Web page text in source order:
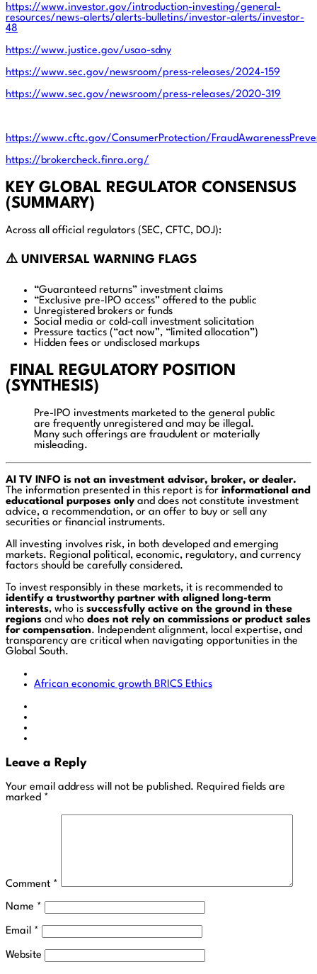
https://www.investor.gov/introduction-investing/general-
resources/news-alerts/alerts-bulletins/investor-alerts/investor-
48
https://www.justice.gov/usao-sdny
https://www.sec.gov/newsroom/press-releases/2024-159
https://www.sec.gov/newsroom/press-releases/2020-319
https://www.cftc.gov/ConsumerProtection/
https://brokercheck.finra.org/
KEY GLOBAL REGULATOR CONSENSUS
(SUMMARY)
Across all official regulators (SEC, CFTC, DOJ):
⚠️ UNIVERSAL WARNING FLAGS
“Guaranteed returns” investment claims
“Exclusive pre-IPO access” offered to the public
Unregistered brokers or funds
Social media or cold-call investment solicitation
Pressure tactics (“act now”, “limited allocation”)
Hidden fees or undisclosed markups
FINAL REGULATORY POSITION
(SYNTHESIS)
Pre-IPO investments marketed to the general public
are frequently unregistered and may be illegal.
Many such offerings are fraudulent or materially
misleading.
AI TV INFO is not an investment advisor, broker, or dealer.
The information presented in this report is for informational and
educational purposes only and does not constitute investment
advice, a recommendation, or an offer to buy or sell any
securities or financial instruments.
All investing involves risk, in both developed and emerging
markets. Regional political, economic, regulatory, and currency
factors should be carefully considered.
To invest responsibly in these markets, it is recommended to
identify a trustworthy partner with aligned long-term
interests, who is successfully active on the ground in these
regions and who does not rely on commissions or product sales
for compensation. Independent alignment, local expertise, and
transparency are critical when navigating opportunities in the
Global South.
African economic growth BRICS Ethics
Leave a Reply
Your email address will not be published. Required fields are
marked *
Comment *
Name *
Email *
Website